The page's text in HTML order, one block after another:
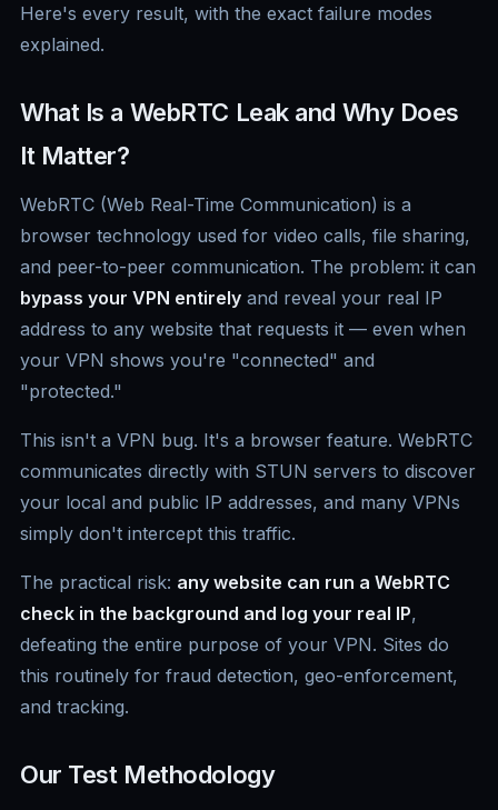
Here's every result, with the exact failure modes
explained.
What Is a WebRTC Leak and Why Does
It Matter?
WebRTC (Web Real-Time Communication) is a
browser technology used for video calls, file sharing,
and peer-to-peer communication. The problem: it can
bypass your VPN entirely and reveal your real IP
address to any website that requests it — even when
your VPN shows you're "connected" and
"protected."
This isn't a VPN bug. It's a browser feature. WebRTC
communicates directly with STUN servers to discover
your local and public IP addresses, and many VPNs
simply don't intercept this traffic.
The practical risk: any website can run a WebRTC
check in the background and log your real IP,
defeating the entire purpose of your VPN. Sites do
this routinely for fraud detection, geo-enforcement,
and tracking.
Our Test Methodology